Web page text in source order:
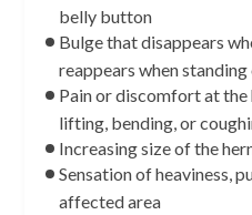
belly button
Bulge that disappears
reappears when
Pain or discomfort at the
lifting, bending, or
Increasing size of the
Sensation of heaviness,
affected area